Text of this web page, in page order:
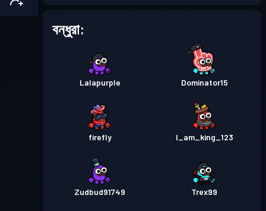
বন্ধুরা:
Lalapurple Dominator15
firefly I_am_king_123
Zudbud91749 Trex99